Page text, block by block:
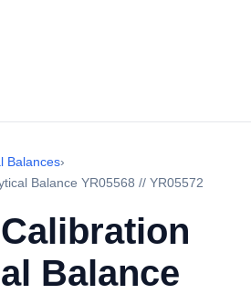
Balances›
Balance YR05568 // YR05572
Balance